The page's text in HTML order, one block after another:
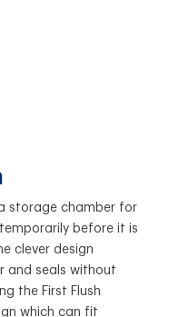
storage chamber for
before it is
clever design
and seals without
the First Flush
which can fit